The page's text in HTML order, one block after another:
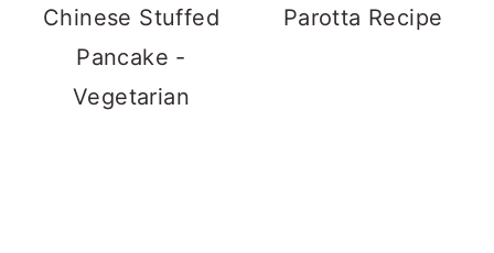
Chinese Stuffed
Pancake -
Vegetarian
Parotta Recipe